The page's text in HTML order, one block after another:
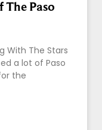
The Paso
With The Stars
a lot of Paso
the